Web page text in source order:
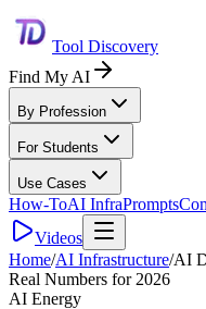
Tool Discovery
Find My AI
By Profession
For Students
Use Cases
How-ToAI InfraPrompts
Videos
Home/AI Infrastructure/AI
Real Numbers for 2026
AI Energy